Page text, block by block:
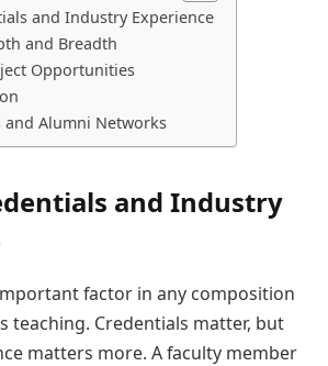
and Industry Experience
and Breadth
Opportunities
and Alumni Networks
and Industry
factor in any composition
teaching. Credentials matter, but
matters more. A faculty member